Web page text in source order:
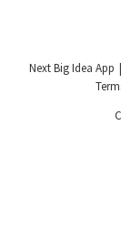
Next Big Idea App